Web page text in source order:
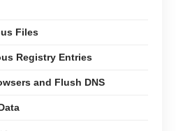
Files
Registry Entries
and Flush DNS